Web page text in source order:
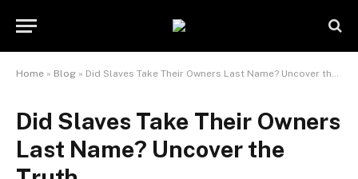
Home » Blog » Did Slaves Take Their Owners Last Name? Uncover the Truth
Did Slaves Take Their Owners
Last Name? Uncover the